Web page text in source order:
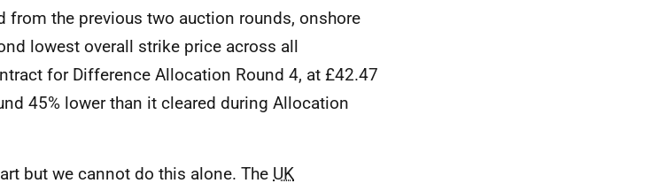
from the previous two auction rounds, onshore
lowest overall strike price across all
for Difference Allocation Round 4, at £42.47
45% lower than it cleared during Allocation
but we cannot do this alone. The UK